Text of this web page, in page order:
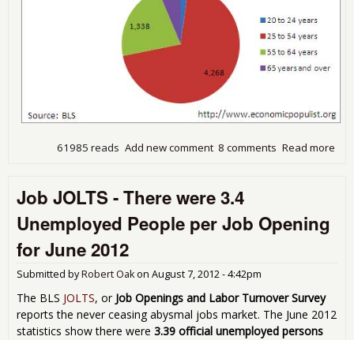
Read more
8 comments
Add new comment
61985 reads
Job JOLTS - There were 3.4
Unemployed People per Job Opening
for June 2012
Submitted byRobert Oakon August 7, 2012 - 4:42pm
The BLS JOLTS, or Job Openings and Labor Turnover Survey
reports the never ceasing abysmal jobs market. The June 2012
statistics show there were 3.39 official unemployed persons